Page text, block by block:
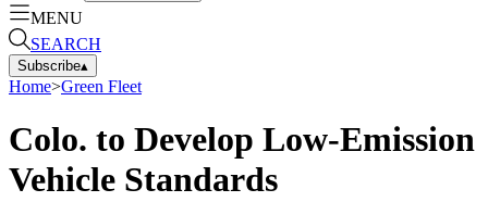
MENU
SEARCH
Subscribe▴
Home>Green Fleet
Colo. to Develop Low-Emission
Vehicle Standards